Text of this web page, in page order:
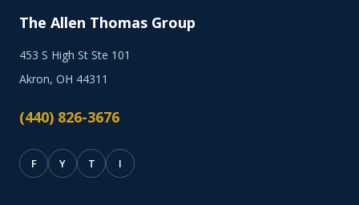
The Allen Thomas Group
453 S High St Ste 101
Akron, OH 44311
(440) 826-3676
F Y T I